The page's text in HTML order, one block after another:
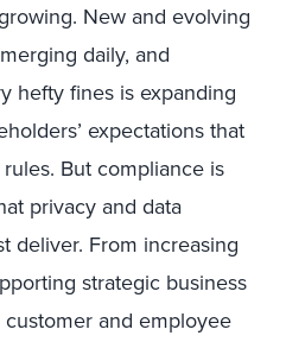
New and evolving
daily, and
hefty fines is expanding
expectations that
But compliance is
privacy and data
deliver. From increasing
strategic business
and employee